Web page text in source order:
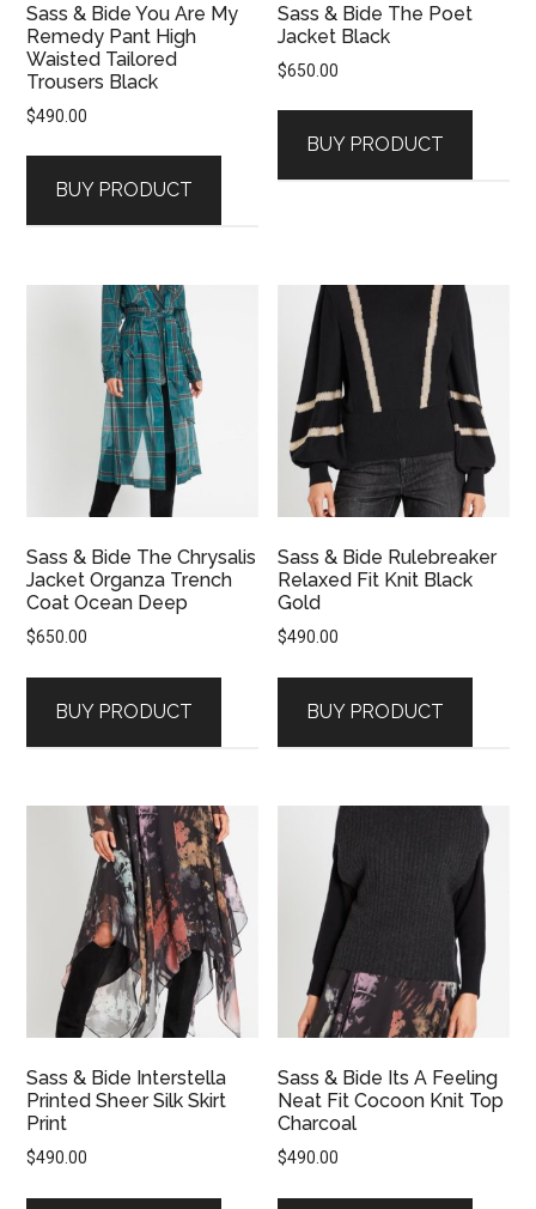
Sass & Bide You Are My
Remedy Pant High
Waisted Tailored
Trousers Black
$490.00
BUY PRODUCT
Sass & Bide The Poet
Jacket Black
$650.00
BUY PRODUCT
Sass & Bide The Chrysalis
Jacket Organza Trench
Coat Ocean Deep
$650.00
BUY PRODUCT
Sass & Bide Rulebreaker
Relaxed Fit Knit Black
Gold
$490.00
BUY PRODUCT
Sass & Bide Interstella
Printed Sheer Silk Skirt
Print
$490.00
Sass & Bide Its A Feeling
Neat Fit Cocoon Knit Top
Charcoal
$490.00